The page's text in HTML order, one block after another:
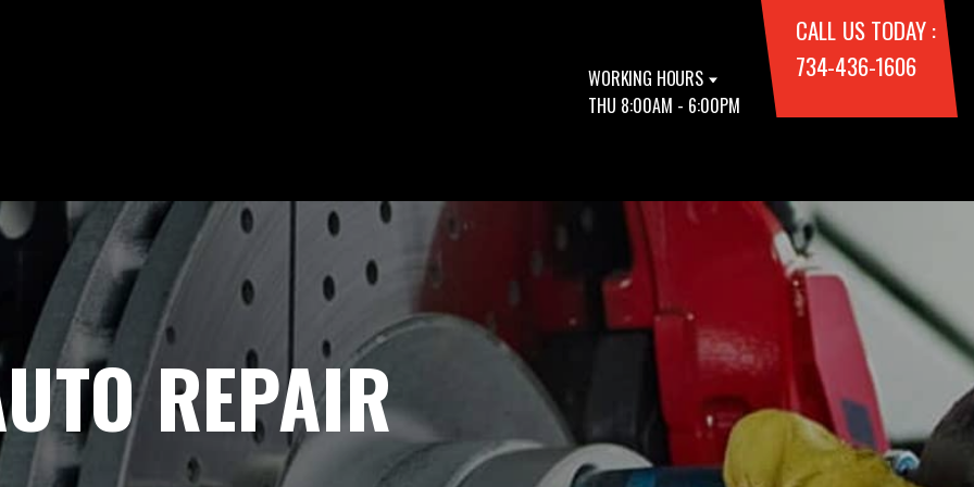
WORKING HOURS
THU 8:00AM - 6:00PM
CALL US TODAY :
734-436-1606
REPAIR